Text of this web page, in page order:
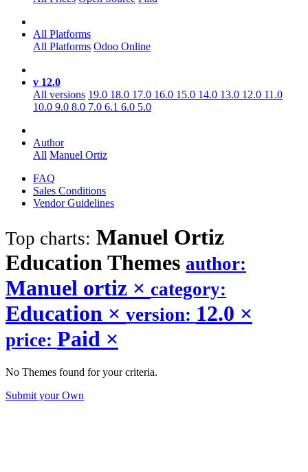
All Platforms
All Platforms Odoo Online
v 12.0
All versions 19.0 18.0 17.0 16.0 15.0 14.0 13.0 12.0 11.0
10.0 9.0 8.0 7.0 6.1 6.0 5.0
Author
All Manuel Ortiz
FAQ
Sales Conditions
Vendor Guidelines
Top charts: Manuel Ortiz
Education Themes author:
Manuel ortiz × category:
Education × version: 12.0 ×
price: Paid ×
No Themes found for your criteria.
Submit your Own